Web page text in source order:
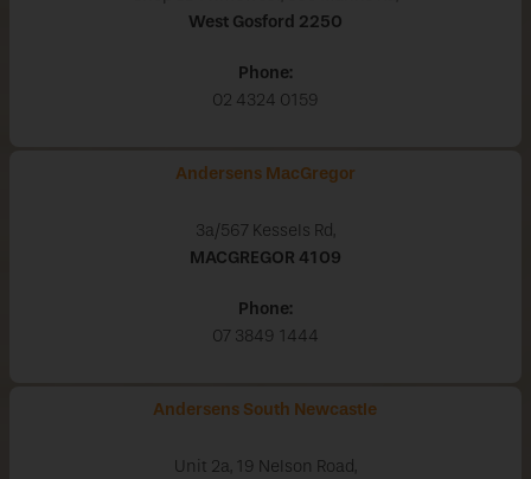
West Gosford 2250
Phone:
02 4324 0159
Andersens MacGregor
3a/567 Kessels Rd,
MACGREGOR 4109
Phone:
07 3849 1444
Andersens South Newcastle
Unit 2a, 19 Nelson Road,